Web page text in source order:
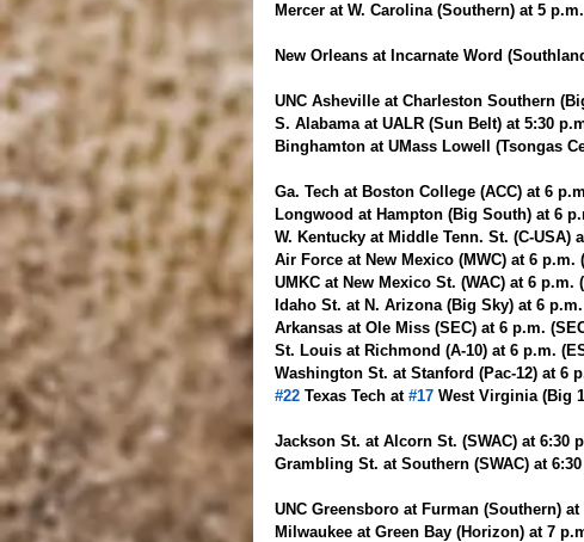
Mercer at W. Carolina (Southern) at 5
New Orleans at Incarnate Word
UNC Asheville at Charleston Southern
S. Alabama at UALR (Sun Belt) at 5:30
Binghamton at UMass Lowell (Tsongas
Ga. Tech at Boston College (ACC) at 6
Longwood at Hampton (Big South) at 6
W. Kentucky at Middle Tenn. St. (C-USA)
Air Force at New Mexico (MWC) at 6
UMKC at New Mexico St. (WAC) at 6 p.m.
Idaho St. at N. Arizona (Big Sky) at 6
Arkansas at Ole Miss (SEC) at 6 p.m.
St. Louis at Richmond (A-10) at 6 p.m.
Washington St. at Stanford (Pac-12) at 6
#22 Texas Tech at #17 West Virginia (Big
Jackson St. at Alcorn St. (SWAC) at 6:30
Grambling St. at Southern (SWAC) at
UNC Greensboro at Furman (Southern) at
Milwaukee at Green Bay (Horizon) at 7